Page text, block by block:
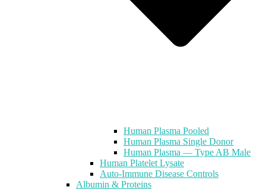
Human Plasma Pooled
Human Plasma Single Donor
Human Plasma — Type AB Male
Human Platelet Lysate
Auto-Immune Disease Controls
Albumin & Proteins